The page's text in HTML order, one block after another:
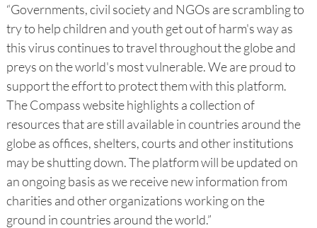
“Governments, civil society and NGOs are scrambling to
try to help children and youth get out of harm's way as
this virus continues to travel throughout the globe and
preys on the world's most vulnerable. We are proud to
support the effort to protect them with this platform.
The Compass website highlights a collection of
resources that are still available in countries around the
globe as offices, shelters, courts and other institutions
may be shutting down. The platform will be updated on
an ongoing basis as we receive new information from
charities and other organizations working on the
ground in countries around the world.”